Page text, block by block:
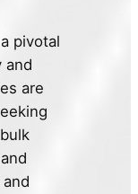
pivotal
and
are